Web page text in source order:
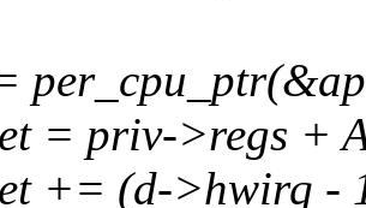
= priv->regs +
+= (d->hwirq -